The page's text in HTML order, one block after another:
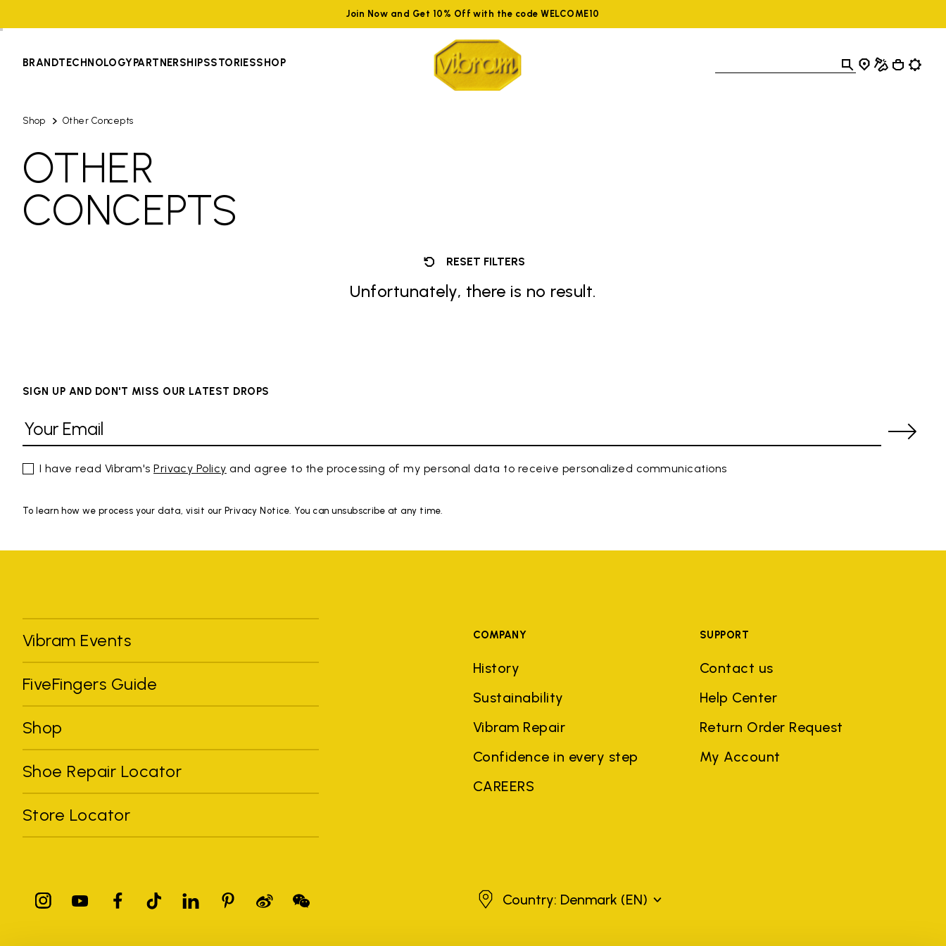
Join Now and Get 10% Off with the code WELCOME10
BRANDTECHNOLOGYPARTNERSHIPSSTORIESSHOP
Shop Other Concepts
OTHER
CONCEPTS
RESET FILTERS
Unfortunately, there is no result.
SIGN UP AND DON'T MISS OUR LATEST DROPS
I have read Vibram'sPrivacy Policy and agree to the processing of my personal data to receive personalized communications
To learn how we process your data, visit our Privacy Notice. You can unsubscribe at any time.
Vibram Events
FiveFingers Guide
Shop
Shoe Repair Locator
Store Locator
COMPANY
History
Sustainability
Vibram Repair
Confidence in every step
CAREERS
SUPPORT
Contact us
Help Center
Return Order Request
My Account
Denmark
Country: Denmark (EN)